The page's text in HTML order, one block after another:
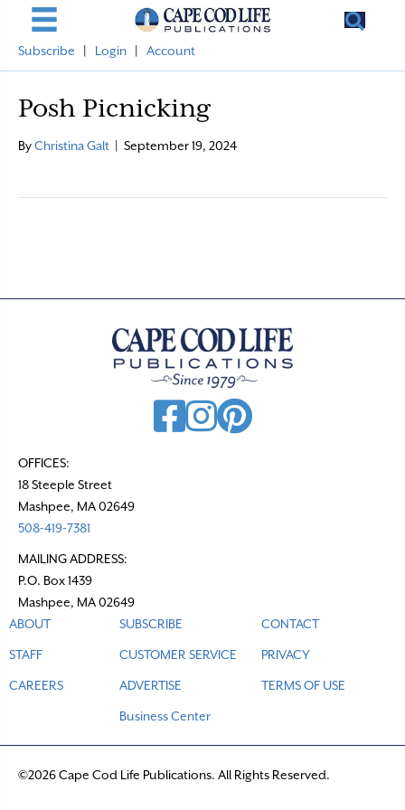
Subscribe Login Account
Posh Picnicking
ByChristina Galt September 19, 2024
OFFICES:
18 Steeple Street
Mashpee, MA 02649
508-419-7381
MAILING ADDRESS:
P.O. Box 1439
Mashpee, MA 02649
ABOUT
STAFF
CAREERS
SUBSCRIBE
CUSTOMER SERVICE
ADVERTISE
Business Center
CONTACT
PRIVACY
TERMS OF USE
©2026 Cape Cod Life Publications. All Rights Reserved.